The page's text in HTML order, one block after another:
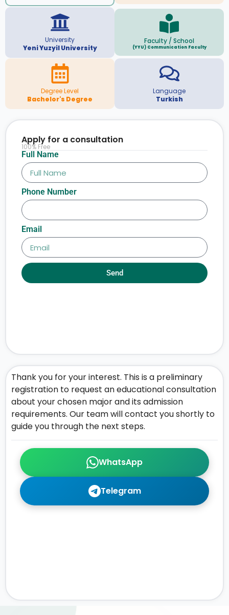
University
Yeni Yuzyil University
Faculty / School
(YYU) Communication Faculty
Degree Level
Bachelor's Degree
Language
Turkish
WhatsApp
Telegram
Thank you for your interest. This is a preliminary
registration to request an educational consultation
about your chosen major and its admission
requirements. Our team will contact you shortly to
guide you through the next steps.
Full Name
Phone Number
Email
Send
Apply for a consultation
100% Free